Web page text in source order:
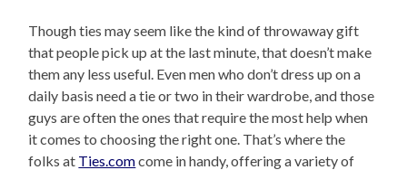
Though ties may seem like the kind of throwaway gift
that people pick up at the last minute, that doesn’t make
them any less useful. Even men who don’t dress up on a
daily basis need a tie or two in their wardrobe, and those
guys are often the ones that require the most help when
it comes to choosing the right one. That’s where the
folks at Ties.comcome in handy, offering a variety of